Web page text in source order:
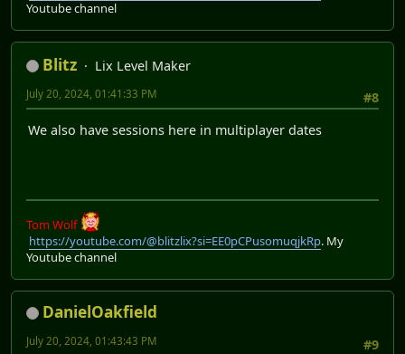
Youtube channel
Blitz
Lix Level Maker
#8
July 20, 2024, 01:41:33 PM
We also have sessions here in multiplayer dates
Tom Wolf
https://youtube.com/@blitzlix?si=EE0pCPusomuqjkRp. My
Youtube channel
DanielOakfield
#9
July 20, 2024, 01:43:43 PM